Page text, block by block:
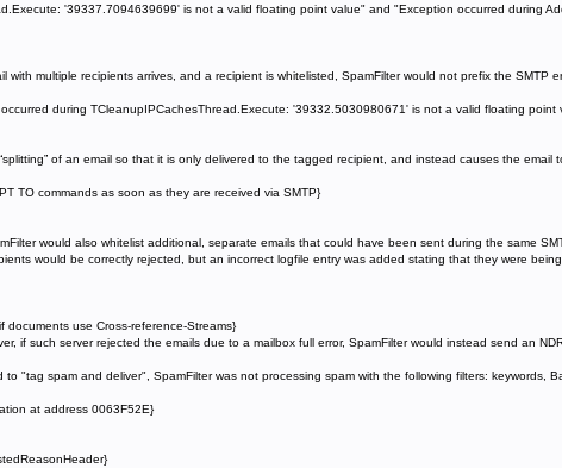
'39337.7094639699' is not a valid floating point value" and "Exception occurred during
with multiple recipients arrives, and a recipient is whitelisted, SpamFilter would not prefix the SMTP
during TCleanupIPCachesThread.Execute: '39332.5030980671' is not a valid floating point
of an email so that it is only delivered to the tagged recipient, and instead causes the
TO commands as soon as they are received via SMTP}
would also whitelist additional, separate emails that could have been sent during the same
would be correctly rejected, but an incorrect logfile entry was added stating that they were
documents use Cross-reference-Streams}
if such server rejected the emails due to a mailbox full error, SpamFilter would instead send an
"tag spam and deliver", SpamFilter was not processing spam with the following filters: keywords,
at address 0063F52E}